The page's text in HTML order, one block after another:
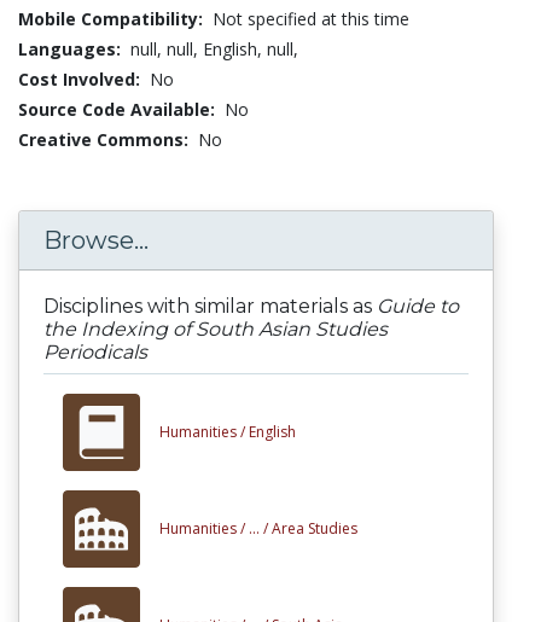
Mobile Compatibility: Not specified at this time
Languages: null, null, English, null,
Cost Involved: No
Source Code Available: No
Creative Commons: No
Browse...
Disciplines with similar materials as Guide to
the Indexing of South Asian Studies
Periodicals
Humanities / English
Humanities / ... /Area Studies